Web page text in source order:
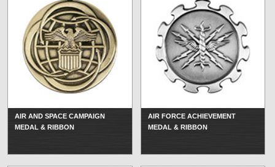
AIR AND SPACE CAMPAIGN
MEDAL & RIBBON
AIR FORCE ACHIEVEMENT
MEDAL & RIBBON